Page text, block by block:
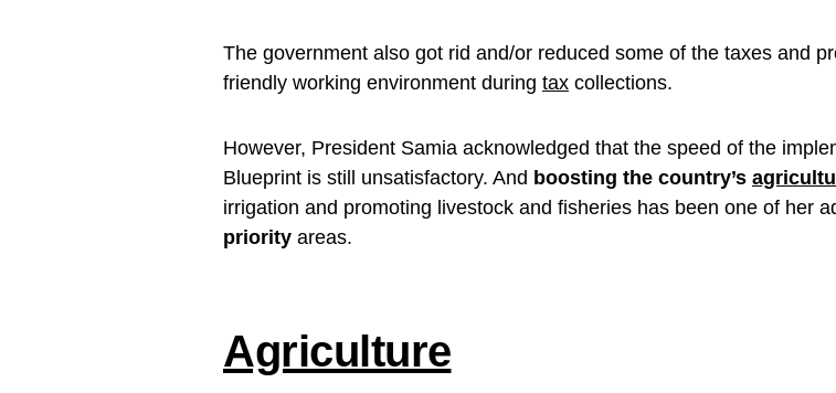
The government also got rid and/or reduced some of the taxes and
friendly working environment during tax collections.
However, President Samia acknowledged that the speed of the
Blueprint is still unsatisfactory. And boosting the country’s
irrigation and promoting livestock and fisheries has been one of her
priority areas.
Agriculture